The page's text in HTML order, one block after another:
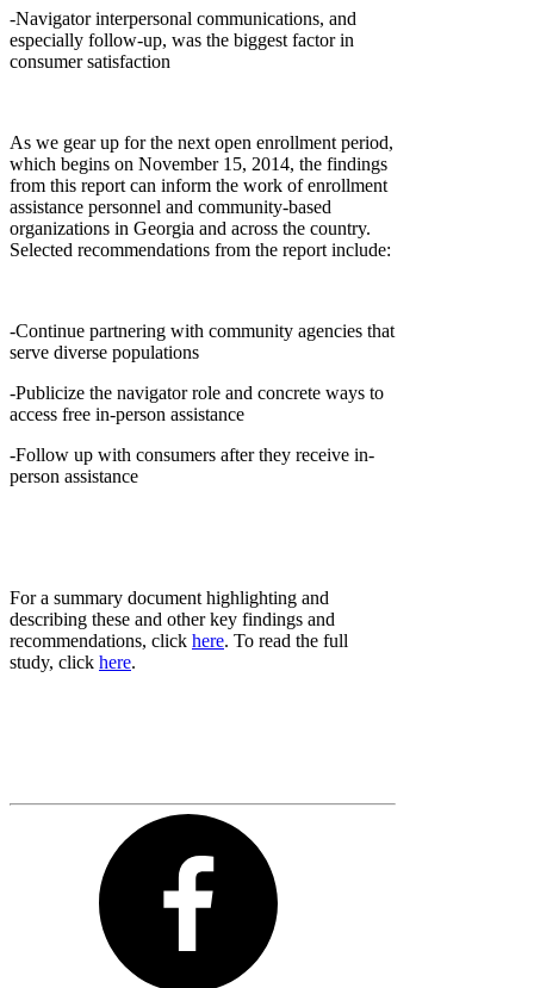
-Navigator interpersonal communications, and
especially follow-up, was the biggest factor in
consumer satisfaction
As we gear up for the next open enrollment period,
which begins on November 15, 2014, the findings
from this report can inform the work of enrollment
assistance personnel and community-based
organizations in Georgia and across the country.
Selected recommendations from the report include:
-Continue partnering with community agencies that
serve diverse populations
-Publicize the navigator role and concrete ways to
access free in-person assistance
-Follow up with consumers after they receive in-
person assistance
For a summary document highlighting and
describing these and other key findings and
recommendations, click here. To read the full
study, click here.